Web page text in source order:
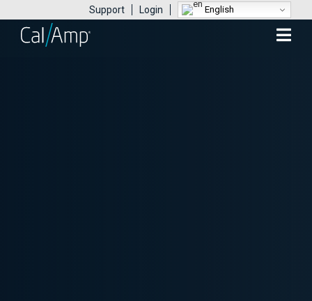
Support Login English
Mobile
Menu